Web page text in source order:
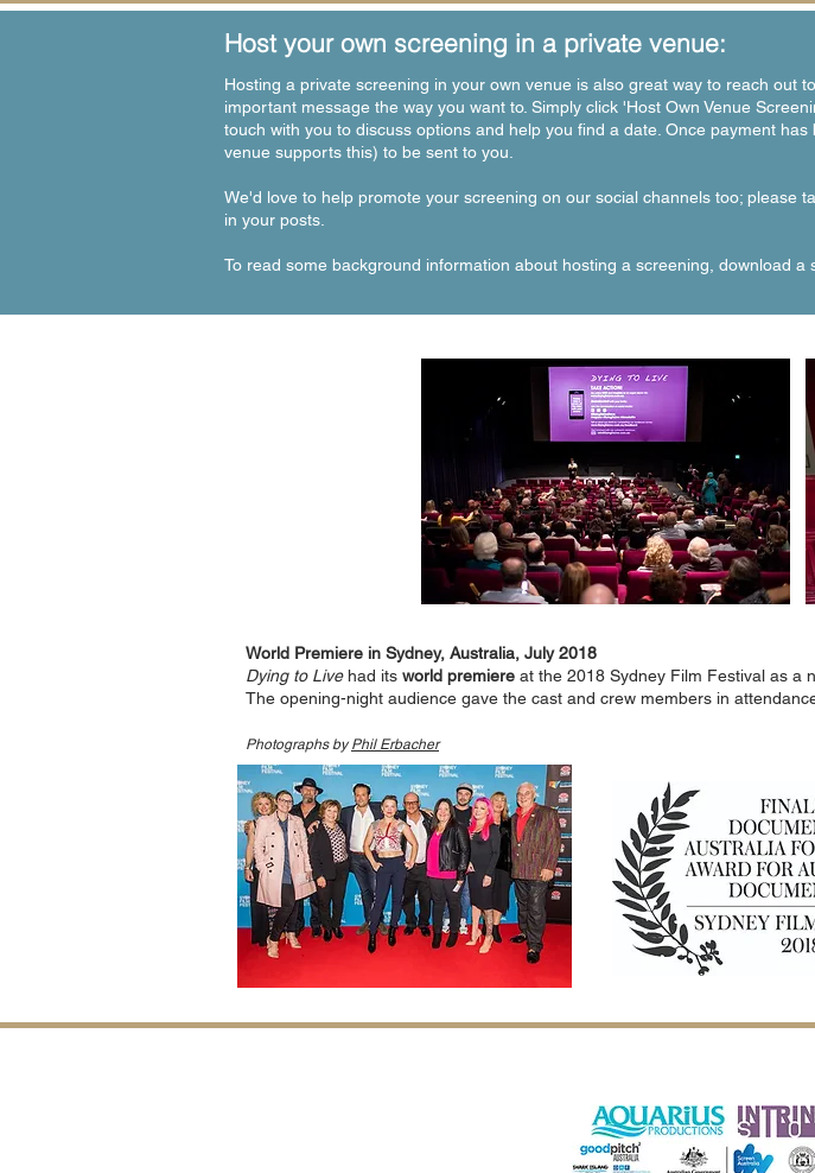
Host your own screening in a private venue:
Hosting a private screening in your own venue is also great way to reach out
important message the way you want to. Simply click 'Host Own Venue
touch with you to discuss options and help you find a date. Once payment
venue supports this) to be sent to you.
We'd love to help promote your screening on our social channels too; please
in your posts.
To read some background information about hosting a screening, download a
World Premiere in Sydney, Australia, July 2018
Dying to Livehad its world premiere at the 2018 Sydney Film Festival as a
The opening-night audience gave the cast and crew members in
Photographs by Phil Erbacher